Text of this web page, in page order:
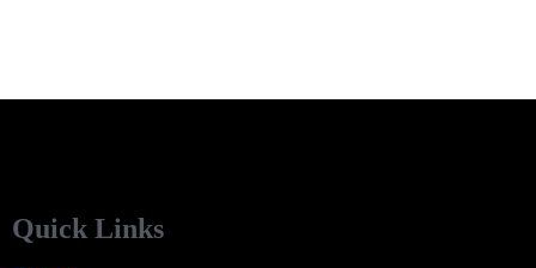
Quick Links